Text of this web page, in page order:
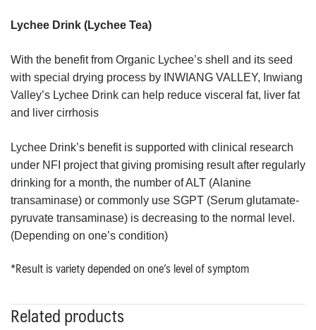
Lychee Drink (Lychee Tea)
With the benefit from Organic Lychee’s shell and its seed
with special drying process by INWIANG VALLEY, Inwiang
Valley’s Lychee Drink can help reduce visceral fat, liver fat
and liver cirrhosis
Lychee Drink’s benefit is supported with clinical research
under NFI project that giving promising result after regularly
drinking for a month, the number of ALT (Alanine
transaminase) or commonly use SGPT (Serum glutamate-
pyruvate transaminase) is decreasing to the normal level.
(Depending on one’s condition)
*Result is variety depended on one’s level of symptom
Related products